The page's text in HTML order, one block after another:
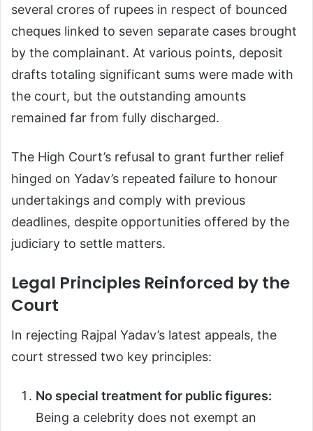
several crores of rupees in respect of bounced
cheques linked to seven separate cases brought
by the complainant. At various points, deposit
drafts totaling significant sums were made with
the court, but the outstanding amounts
remained far from fully discharged.
The High Court’s refusal to grant further relief
hinged on Yadav’s repeated failure to honour
undertakings and comply with previous
deadlines, despite opportunities offered by the
judiciary to settle matters.
Legal Principles Reinforced by the
Court
In rejecting Rajpal Yadav’s latest appeals, the
court stressed two key principles:
No special treatment for public figures:
Being a celebrity does not exempt an